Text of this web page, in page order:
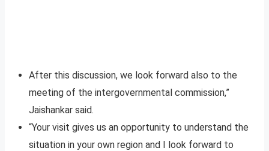
After this discussion, we look forward also to the
meeting of the intergovernmental commission,”
Jaishankar said.
“Your visit gives us an opportunity to understand the
situation in your own region and I look forward to